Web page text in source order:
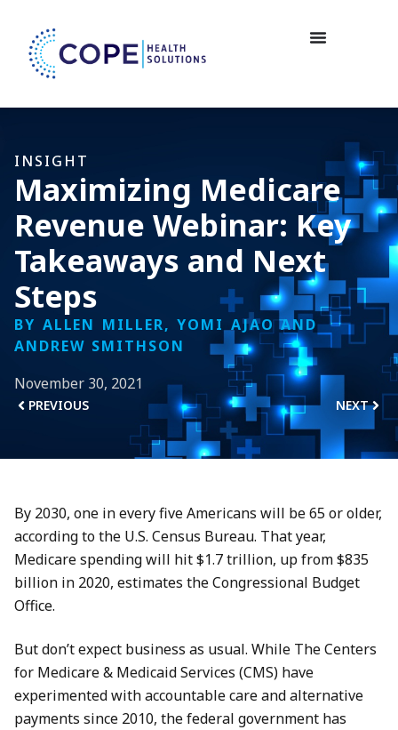
INSIGHT
Maximizing Medicare
Revenue Webinar: Key
Takeaways and Next
Steps
BY ALLEN MILLER, YOMI AJAO AND
ANDREW SMITHSON
November 30, 2021
PREVIOUS NEXT
By 2030, one in every five Americans will be 65 or older,
according to the U.S. Census Bureau. That year,
Medicare spending will hit $1.7 trillion, up from $835
billion in 2020, estimates the Congressional Budget
Office.
But don’t expect business as usual. While The Centers
for Medicare & Medicaid Services (CMS) have
experimented with accountable care and alternative
payments since 2010, the federal government has